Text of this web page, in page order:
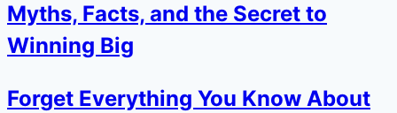
Myths, Facts, and the Secret to
Winning Big
Forget Everything You Know About